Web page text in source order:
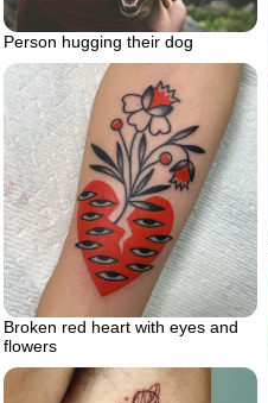
Person hugging their dog
Broken red heart with eyes and
flowers